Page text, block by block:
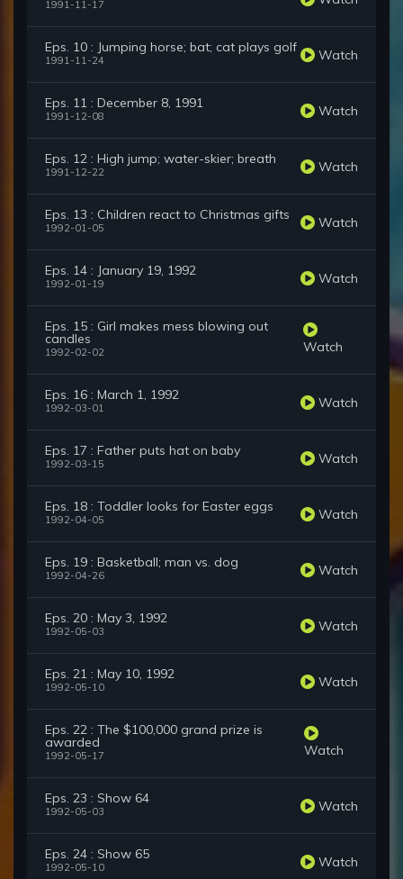
1991-11-17
Eps. 10 : Jumping horse; bat; cat plays golf
1991-11-24 Watch
Eps. 11 : December 8, 1991
1991-12-08 Watch
Eps. 12 : High jump; water-skier; breath
1991-12-22 Watch
Eps. 13 : Children react to Christmas gifts
1992-01-05 Watch
Eps. 14 : January 19, 1992
1992-01-19 Watch
Eps. 15 : Girl makes mess blowing out
candles
1992-02-02 Watch
Eps. 16 : March 1, 1992
1992-03-01 Watch
Eps. 17 : Father puts hat on baby
1992-03-15 Watch
Eps. 18 : Toddler looks for Easter eggs
1992-04-05 Watch
Eps. 19 : Basketball; man vs. dog
1992-04-26 Watch
Eps. 20 : May 3, 1992
1992-05-03 Watch
Eps. 21 : May 10, 1992
1992-05-10 Watch
Eps. 22 : The $100,000 grand prize is
awarded
1992-05-17 Watch
Eps. 23 : Show 64
1992-05-03 Watch
Eps. 24 : Show 65
1992-05-10 Watch